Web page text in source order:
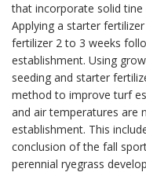
that incorporate solid tine
Applying a starter
fertilizer 2 to 3 weeks
establishment. Using
seeding and starter
method to improve turf
and air temperatures are
establishment. This
conclusion of the fall
perennial ryegrass